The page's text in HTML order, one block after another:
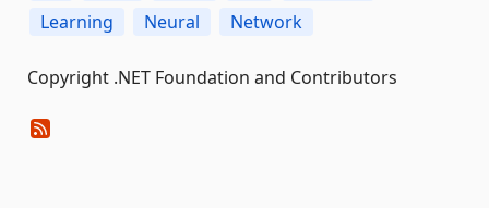
Learning
Neural Network
Copyright .NET Foundation and Contributors